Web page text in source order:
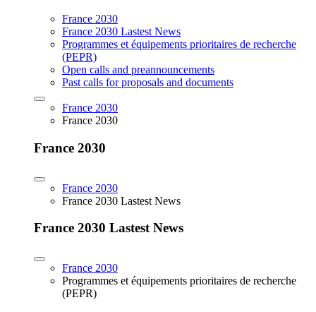
France 2030
France 2030 Lastest News
Programmes et équipements prioritaires de recherche
(PEPR)
Open calls and preannouncements
Past calls for proposals and documents
France 2030
France 2030
France 2030
France 2030
France 2030 Lastest News
France 2030 Lastest News
France 2030
Programmes et équipements prioritaires de recherche
(PEPR)